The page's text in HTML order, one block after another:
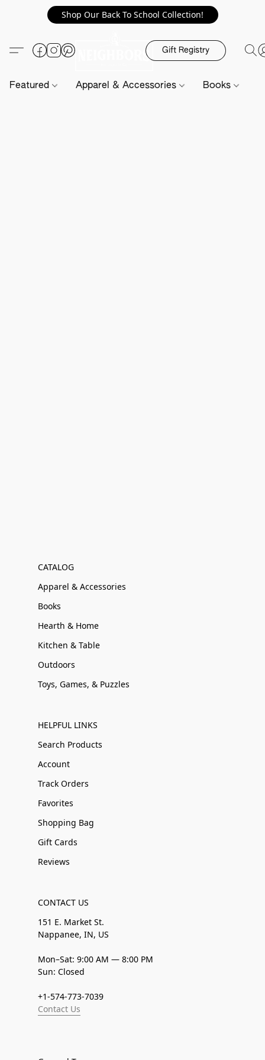
Shop Our Back To School Collection!
Gift Registry
Featured Apparel & Accessories Books
CATALOG
Apparel & Accessories
Books
Hearth & Home
Kitchen & Table
Outdoors
Toys, Games, & Puzzles
HELPFUL LINKS
Search Products
Account
Track Orders
Favorites
Shopping Bag
Gift Cards
Reviews
CONTACT US
151 E. Market St.
Nappanee, IN, US
Mon–Sat: 9:00 AM — 8:00 PM
Sun: Closed
+1-574-773-7039
Contact Us